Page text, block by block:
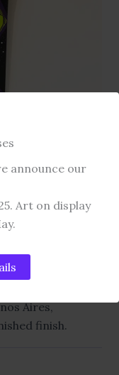
announce our
Art on display
Aires,
finish.